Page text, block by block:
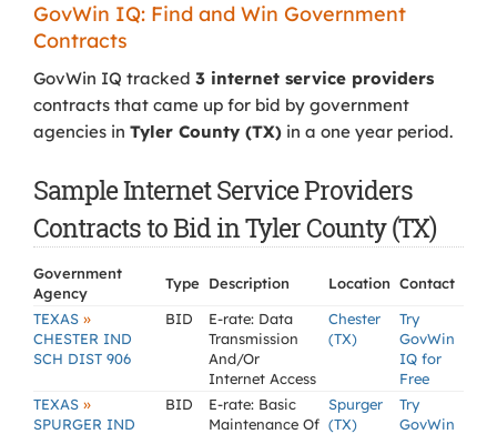
GovWin IQ: Find and Win Government
Contracts
GovWin IQ tracked 3 internet service providers
contracts that came up for bid by government
agencies in Tyler County (TX) in a one year period.
Sample Internet Service Providers
Contracts to Bid in Tyler County (TX)
Government
Agency
Type Description Location Contact
TEXAS »
CHESTER IND
SCH DIST 906
BID
E-rate: Data
Transmission
And/Or
Internet Access
Chester
(TX)
Try
GovWin
IQ for
Free
TEXAS »
SPURGER IND
BID
E-rate: Basic
Maintenance Of
Spurger
(TX)
Try
GovWin